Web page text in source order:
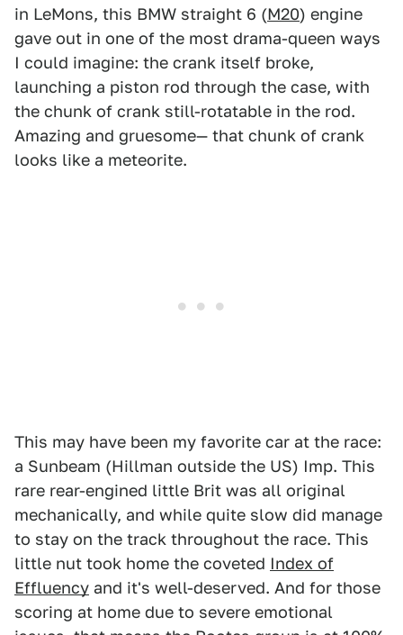
in LeMons, this BMW straight 6 (M20) engine
gave out in one of the most drama-queen ways
I could imagine: the crank itself broke,
launching a piston rod through the case, with
the chunk of crank still-rotatable in the rod.
Amazing and gruesome— that chunk of crank
looks like a meteorite.
This may have been my favorite car at the race:
a Sunbeam (Hillman outside the US) Imp. This
rare rear-engined little Brit was all original
mechanically, and while quite slow did manage
to stay on the track throughout the race. This
little nut took home the coveted Index of
Effluency and it's well-deserved. And for those
scoring at home due to severe emotional